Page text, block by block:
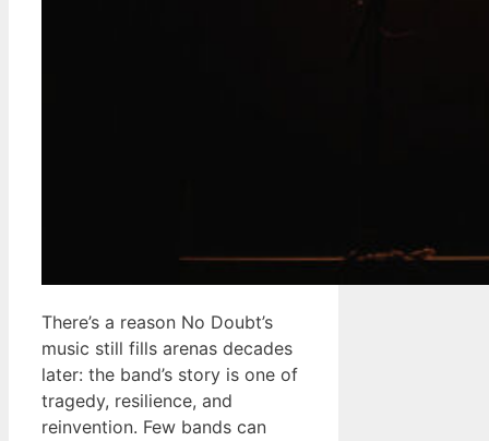
There’s a reason No Doubt’s
music still fills arenas decades
later: the band’s story is one of
tragedy, resilience, and
reinvention. Few bands can